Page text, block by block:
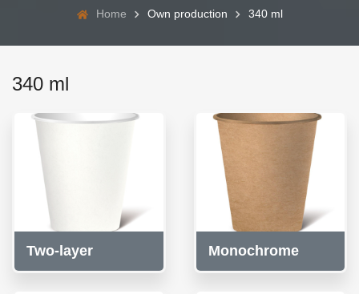
Home Own production 340 ml
340 ml
Two-layer Monochrome